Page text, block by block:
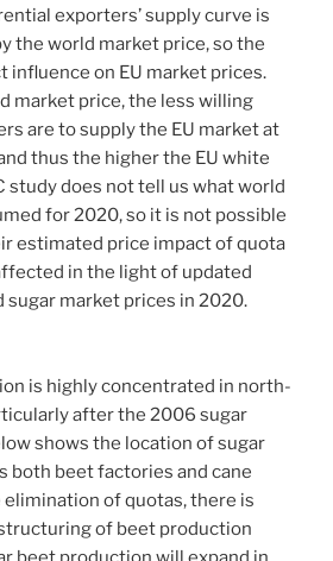
exporters’ supply curve is
the world market price, so the
influence on EU market prices.
market price, the less willing
are to supply the EU market at
thus the higher the EU white
study does not tell us what world
for 2020, so it is not possible
estimated price impact of quota
in the light of updated
market prices in 2020.
is highly concentrated in north-
after the 2006 sugar
shows the location of sugar
both beet factories and cane
of quotas, there is
of beet production